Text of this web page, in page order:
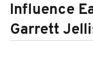
Influence
Garrett